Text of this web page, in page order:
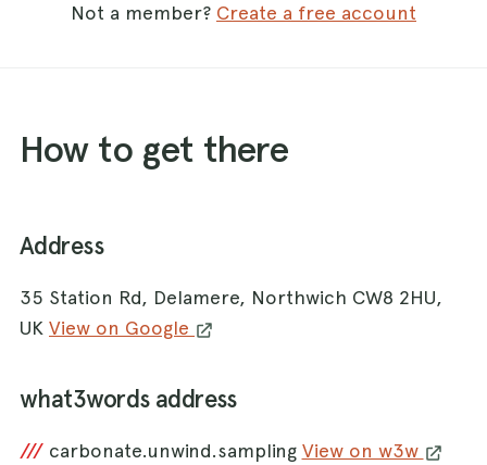
Not a member? Create a free account
How to get there
Address
35 Station Rd, Delamere, Northwich CW8 2HU,
UK View on Google
what3words address
/// carbonate.unwind.sampling View on w3w